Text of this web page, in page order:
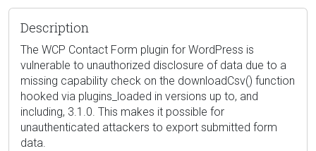
Description
The WCP Contact Form plugin for WordPress is
vulnerable to unauthorized disclosure of data due to a
missing capability check on the downloadCsv() function
hooked via plugins_loaded in versions up to, and
including, 3.1.0. This makes it possible for
unauthenticated attackers to export submitted form
data.